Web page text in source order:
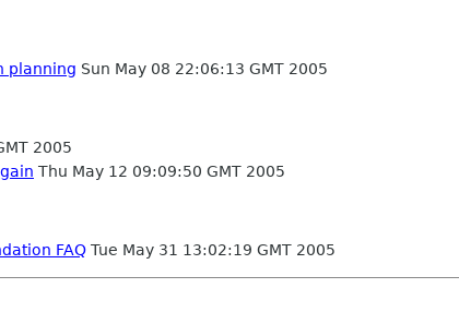
planning Sun May 08 22:06:13 GMT 2005
2005
Thu May 12 09:09:50 GMT 2005
FAQ Tue May 31 13:02:19 GMT 2005